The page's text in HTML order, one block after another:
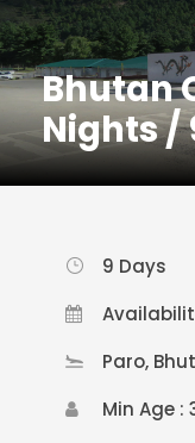
Bhutan
Nights /
9 Days
Paro,
Min Age :